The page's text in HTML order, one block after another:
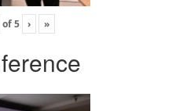
of5 › »